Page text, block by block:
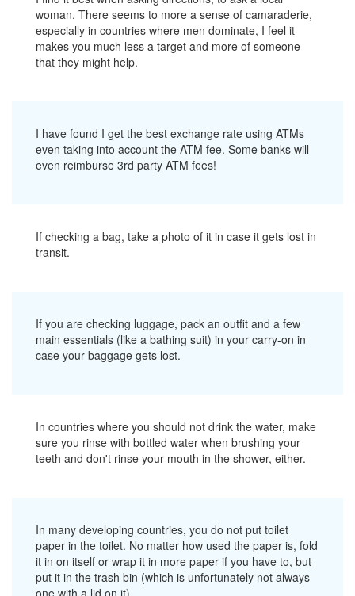
woman. There seems to more a sense of camaraderie,
especially in countries where men dominate, I feel it
makes you much less a target and more of someone
that they might help.
I have found I get the best exchange rate using ATMs
even taking into account the ATM fee. Some banks will
even reimburse 3rd party ATM fees!
If checking a bag, take a photo of it in case it gets lost in
transit.
If you are checking luggage, pack an outfit and a few
main essentials (like a bathing suit) in your carry-on in
case your baggage gets lost.
In countries where you should not drink the water, make
sure you rinse with bottled water when brushing your
teeth and don't rinse your mouth in the shower, either.
In many developing countries, you do not put toilet
paper in the toilet. No matter how used the paper is, fold
it in on itself or wrap it in more paper if you have to, but
put it in the trash bin (which is unfortunately not always
one with a lid on it).